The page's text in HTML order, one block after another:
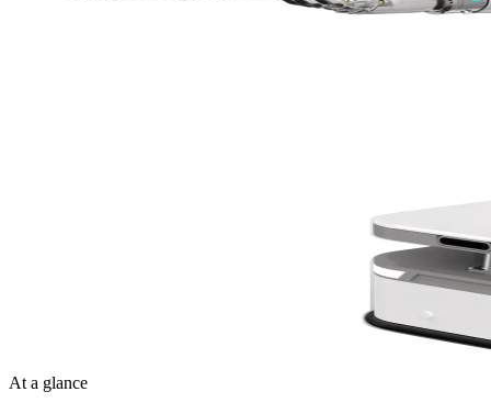
At a glance